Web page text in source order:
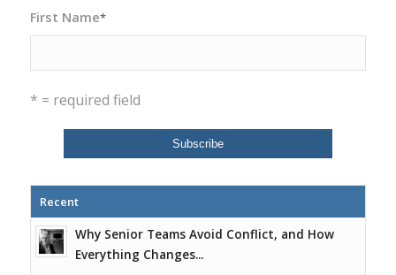
First Name*
* = required field
Recent
Why Senior Teams Avoid Conflict, and How
Everything Changes...